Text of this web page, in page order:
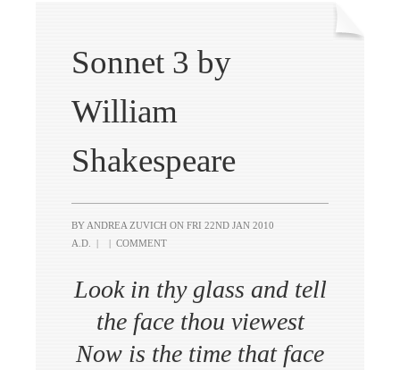
Sonnet 3 by
William
Shakespeare
BY ANDREA ZUVICH ON FRI 22ND JAN 2010
A.D.
| | COMMENT
Look in thy glass and tell
the face thou viewest
Now is the time that face